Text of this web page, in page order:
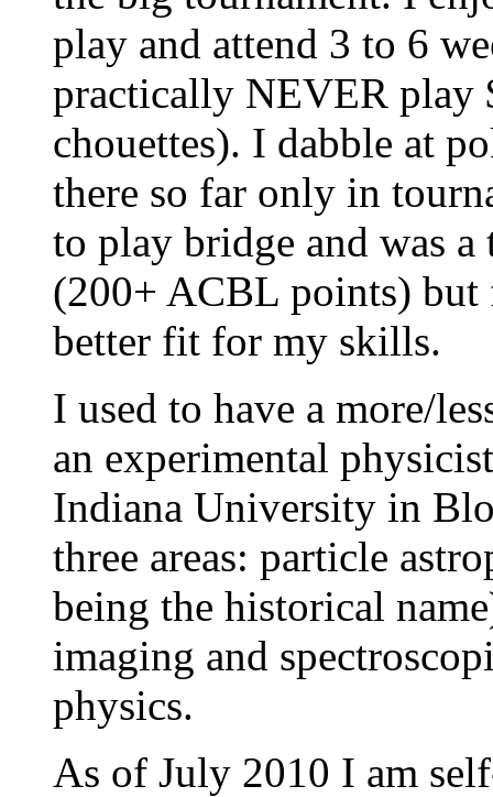
play and attend 3 to 6
practically NEVER play
chouettes). I dabble at
there so far only in
to play bridge and was
(200+ ACBL points) but
better fit for my skills.
I used to have a more/
an experimental
Indiana University in
three areas: particle
being the historical
imaging and
physics.
As of July 2010 I am